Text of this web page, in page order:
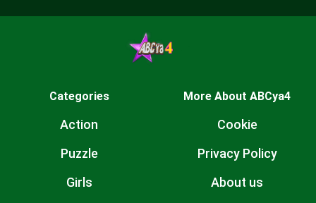
Categories
Action
Puzzle
Girls
More About ABCya4
Cookie
Privacy Policy
About us